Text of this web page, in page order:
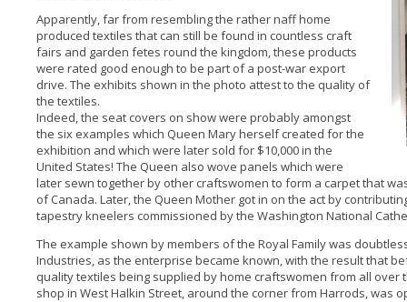
Apparently, far from resembling the rather naff home
produced textiles that can still be found in countless craft
fairs and garden fetes round the kingdom, these products
were rated good enough to be part of a post-war export
drive. The exhibits shown in the photo attest to the quality of
the textiles.
Indeed, the seat covers on show were probably amongst
the six examples which Queen Mary herself created for the
exhibition and which were later sold for $10,000 in the
United States! The Queen also wove panels which were
later sewn together by other craftswomen to form a carpet that
of Canada. Later, the Queen Mother got in on the act by
tapestry kneelers commissioned by the Washington National
The example shown by members of the Royal Family was
Industries, as the enterprise became known, with the result that
quality textiles being supplied by home craftswomen from all over
shop in West Halkin Street, around the corner from Harrods, was